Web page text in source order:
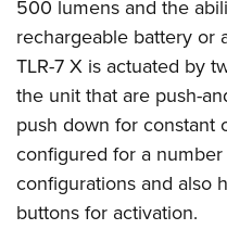
500 lumens and the
rechargeable battery or
TLR-7 X is actuated by
the unit that are push-
push down for constant
configured for a
configurations and also
buttons for activation.